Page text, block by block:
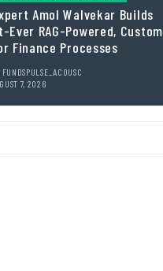
Amol Walvekar Builds
Ever RAG-Powered, Custom
Finance Processes
FUNDSPULSE_ACOUSC
7, 2026